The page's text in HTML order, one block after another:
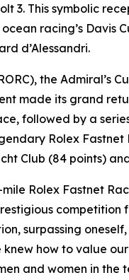
3. This symbolic
racing’s Davis
d’Alessandri.
the
made its grand
followed by a
Rolex
Club (84 points)
Rolex Fastnet
surpassing
knew how to value
and women in